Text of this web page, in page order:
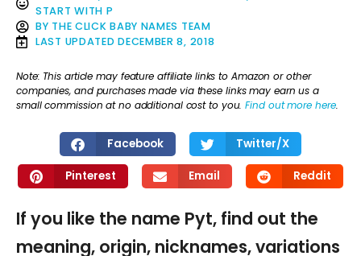
START WITH P
BY THE CLICK BABY NAMES TEAM
LAST UPDATED DECEMBER 8, 2018
Note: This article may feature affiliate links to Amazon or other
companies, and purchases made via these links may earn us a
small commission at no additional cost to you.Find out more here.
Facebook Twitter/X
Pinterest Email Reddit
If you like the name Pyt, find out the
meaning, origin, nicknames, variations